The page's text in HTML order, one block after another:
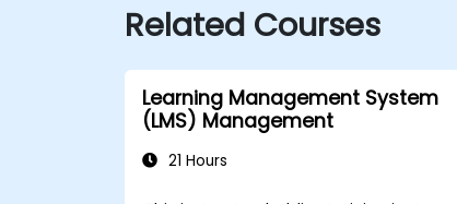
Related Courses
Learning Management System
(LMS) Management
21 Hours